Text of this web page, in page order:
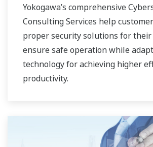
Yokogawa’s comprehensive
Consulting Services help
proper security solutions for
ensure safe operation while
technology for achieving higher
productivity.